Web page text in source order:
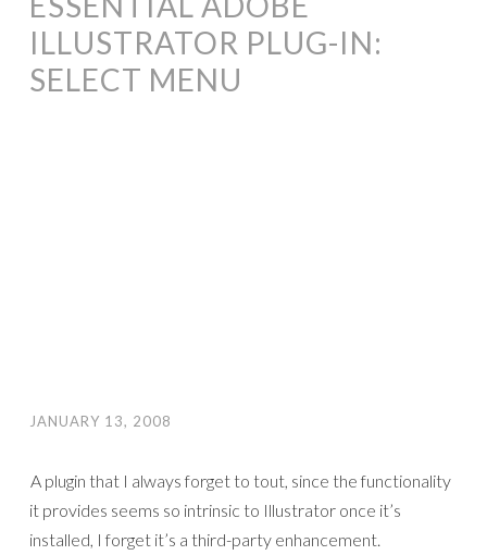
ILLUSTRATOR PLUG-IN:
SELECT MENU
JANUARY 13, 2008
A plugin that I always forget to tout, since the functionality
it provides seems so intrinsic to Illustrator once it’s
installed, I forget it’s a third-party enhancement.